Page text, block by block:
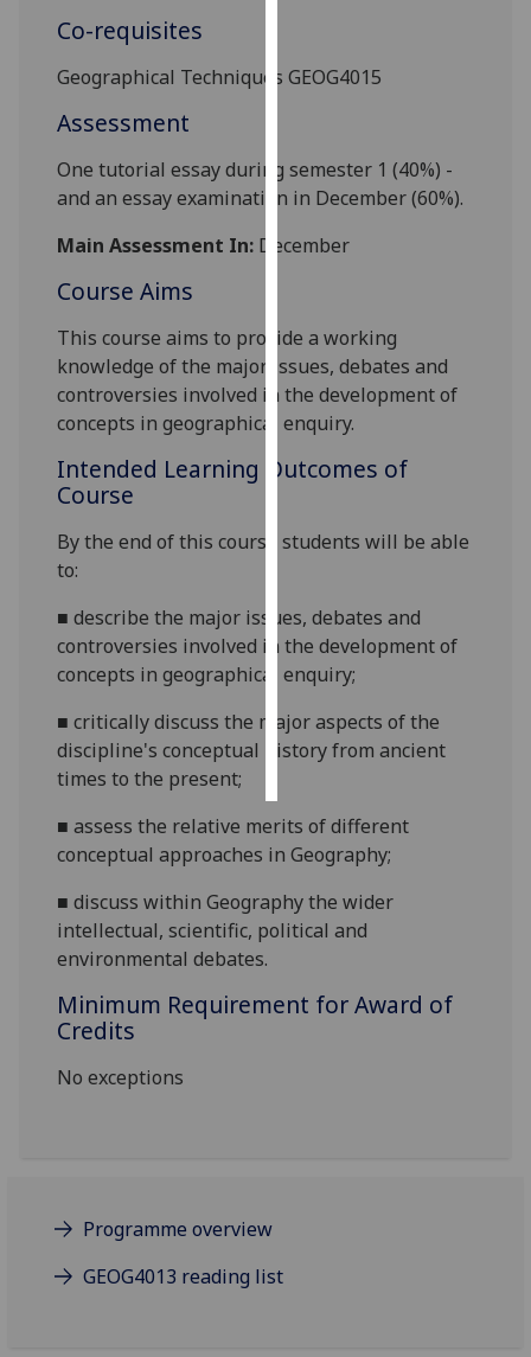
analytics
data
I do not
want
Personalised
advertising
I’m happy to
personalised
I do not
ads
save
accept
all
Co-requisites
Geographical Techniques GEOG4015
Assessment
One tutorial essayduring semester 1 (40%) -
andan essayexamination in December(60%).
Main Assessment In: December
Course Aims
This course aims to provide a working
knowledge of the major issues, debates and
controversies involved in the development of
concepts in geographical enquiry.
Intended Learning Outcomes of
Course
By the end of this course students will be able
to:
■describe the major issues, debates and
controversies involved in the development of
concepts in geographical enquiry;
■critically discuss the major aspects of the
discipline's conceptual history from ancient
times to the present;
■assess the relative merits of different
conceptual approaches in Geography;
■discuss within Geography the wider
intellectual, scientific, political and
environmental debates.
Minimum Requirement for Award of
Credits
No exceptions
Programme overview
GEOG4013 reading list